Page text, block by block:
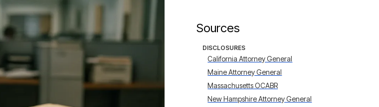
Sources
DISCLOSURES
California Attorney General
Maine Attorney General
Massachusetts OCABR
New Hampshire Attorney General